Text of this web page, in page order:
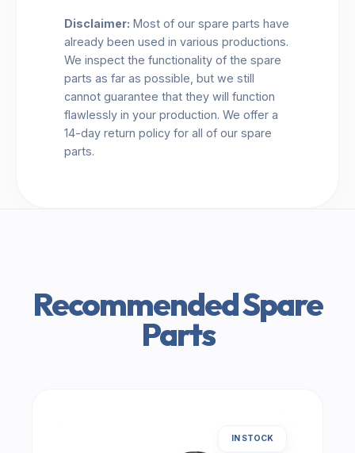
Disclaimer: Most of our spare parts have
already been used in various productions.
We inspect the functionality of the spare
parts as far as possible, but we still
cannot guarantee that they will function
flawlessly in your production. We offer a
14-day return policy for all of our spare
parts.
Recommended Spare
Parts
IN STOCK